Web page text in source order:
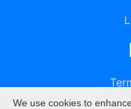
We use cookies to